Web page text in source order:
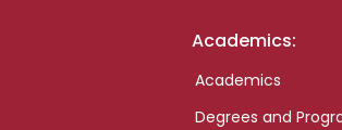
Academics:
Academics
Degrees and